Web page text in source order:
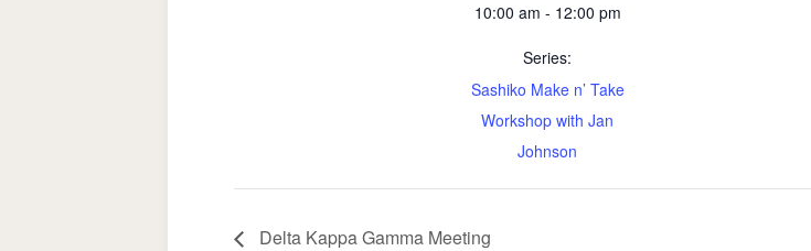
10:00 am - 12:00 pm
Series:
Sashiko Make n’ Take
Workshop with Jan
Johnson
Delta Kappa Gamma Meeting